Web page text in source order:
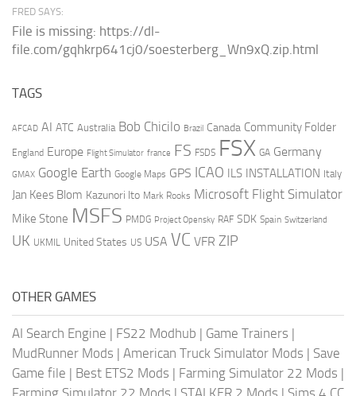
FRED SAYS:
File is missing: https://dl-
file.com/gqhkrp641cj0/soesterberg_Wn9xQ.zip.html
TAGS
AFCAD AI ATC Australia Bob Chicilo Brazil Canada Community Folder
England Europe Flight Simulator france FS FSDS FSX GA Germany
GMAX Google Earth Google Maps GPS ICAO ILS INSTALLATION Italy
Jan Kees Blom Kazunori Ito Mark Rooks Microsoft Flight Simulator
Mike Stone MSFS PMDG Project Opensky RAF SDK Spain Switzerland
UK UKMIL United States US USA VC VFR ZIP
OTHER GAMES
AI Search Engine | FS22 Modhub | Game Trainers |
MudRunner Mods | American Truck Simulator Mods | Save
Game file | Best ETS2 Mods | Farming Simulator 22 Mods |
Farming Simulator 22 Mods | STALKER 2 Mods | Sims 4 CC